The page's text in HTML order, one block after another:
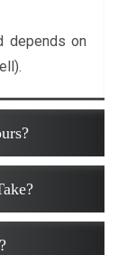
depends on